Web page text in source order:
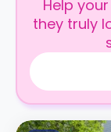
Help
they truly